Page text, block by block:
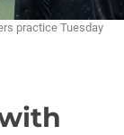
practice Tuesday